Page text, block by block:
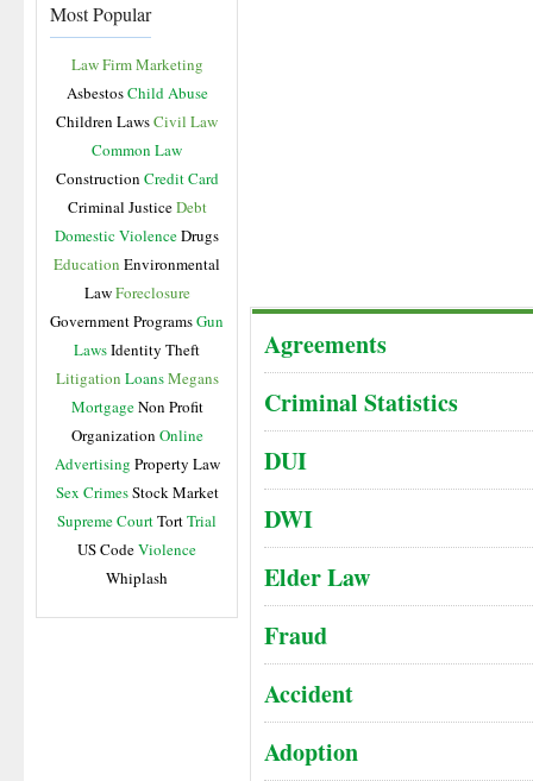
Most Popular
Law Firm Marketing
AsbestosChild Abuse
Children LawsCivil Law
Common Law
Construction Credit Card
Criminal JusticeDebt
Domestic ViolenceDrugs
Education Environmental
LawForeclosure
Government ProgramsGun
LawsIdentity Theft
Litigation LoansMegans
MortgageNon Profit
Organization Online
Advertising Property Law
Sex CrimesStock Market
Supreme CourtTortTrial
US CodeViolence
Whiplash
Agreements
Criminal Statistics
DUI
DWI
Elder Law
Fraud
Accident
Adoption